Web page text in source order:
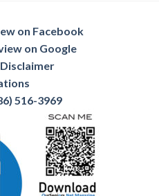
on Facebook
on Google
516-3969